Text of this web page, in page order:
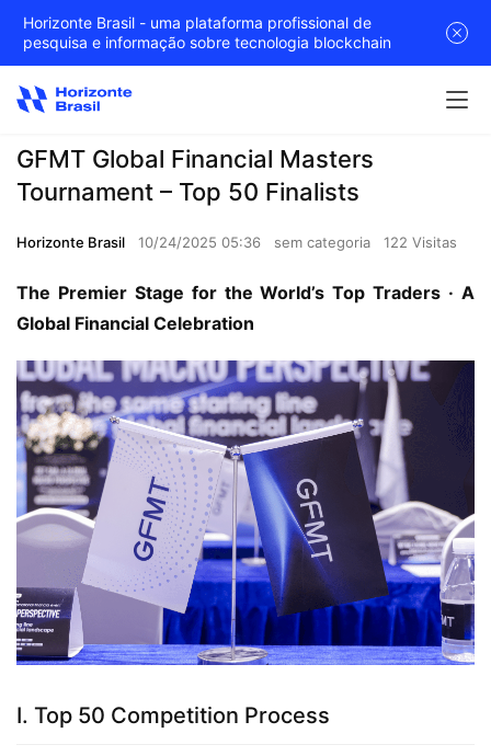
GFMT Global Financial Masters
Tournament – Top 50 Finalists
Horizonte Brasil 10/24/2025 05:36 sem categoria 122 Visitas
The Premier Stage for the World’s Top Traders · A
Global Financial Celebration
I. Top 50 Competition Process
Horizonte Brasil - uma plataforma profissional de
pesquisa e informação sobre tecnologia blockchain